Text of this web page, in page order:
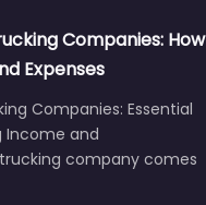
Companies: How
Expenses
Companies: Essential
Income and
company comes